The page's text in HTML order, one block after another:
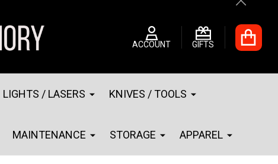
Close
ACCOUNT GIFTS
LIGHTS / LASERS KNIVES / TOOLS
MAINTENANCE STORAGE APPAREL